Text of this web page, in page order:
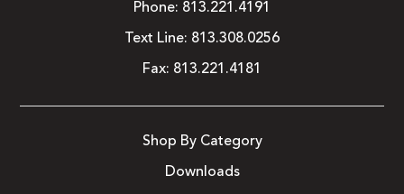
Phone: 813.221.4191
Text Line: 813.308.0256
Fax: 813.221.4181
Shop By Category
Downloads